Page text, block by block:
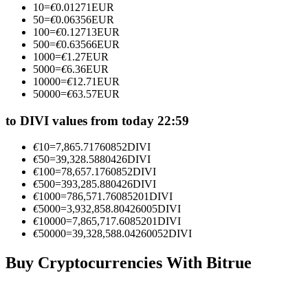
Become a Copy Trader
Enjoy profit-sharing and copy trading commissions
Information
10=€0.01271EUR
50=€0.06356EUR
100=€0.12713EUR
500=€0.63566EUR
1000=€1.27EUR
5000=€6.36EUR
10000=€12.71EUR
50000=€63.57EUR
to DIVI values from today 22:59
€10=7,865.71760852DIVI
€50=39,328.5880426DIVI
€100=78,657.1760852DIVI
€500=393,285.880426DIVI
€1000=786,571.76085201DIVI
€5000=3,932,858.80426005DIVI
€10000=7,865,717.6085201DIVI
€50000=39,328,588.04260052DIVI
Buy Cryptocurrencies With Bitrue